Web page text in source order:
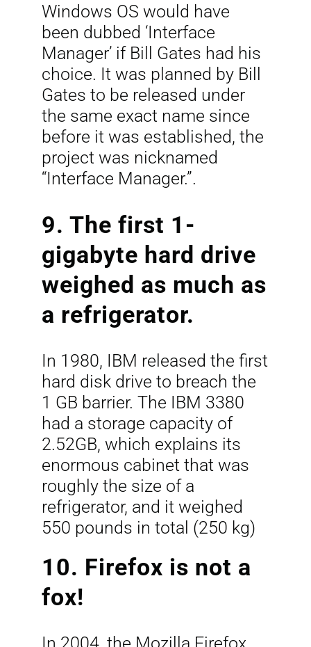
Windows OS would have
been dubbed ‘Interface
Manager’ if Bill Gates had his
choice. It was planned by Bill
Gates to be released under
the same exact name since
before it was established, the
project was nicknamed
“Interface Manager.”.
9. The first 1-
gigabyte hard drive
weighed as much as
a refrigerator.
In 1980, IBM released the first
hard disk drive to breach the
1 GB barrier. The IBM 3380
had a storage capacity of
2.52GB, which explains its
enormous cabinet that was
roughly the size of a
refrigerator, and it weighed
550 pounds in total (250 kg)
10. Firefox is not a
fox!
In 2004, the Mozilla Firefox